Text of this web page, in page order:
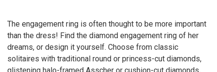
The engagement ring is often thought to be more important
than the dress! Find the diamond engagement ring of her
dreams, or design it yourself. Choose from classic
solitaires with traditional round or princess-cut diamonds,
glistening halo-framed Asscher or cushion-cut diamonds,